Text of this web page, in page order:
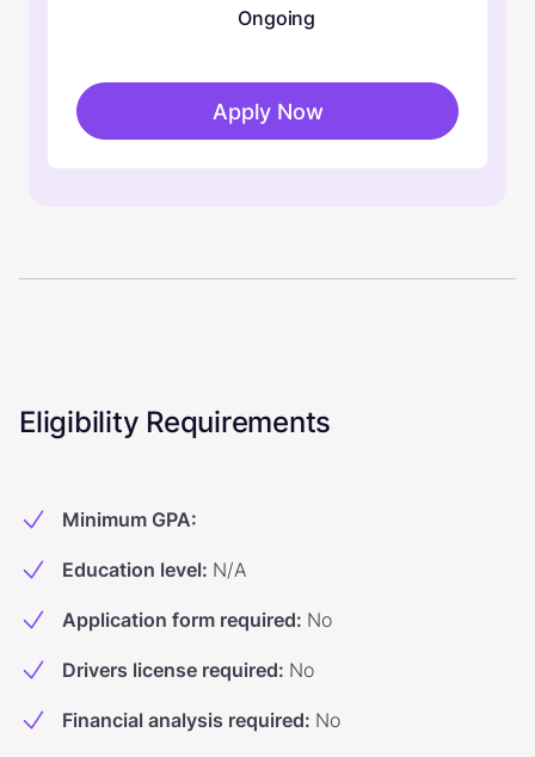
Ongoing
Apply Now
Eligibility Requirements
Minimum GPA:
Education level: N/A
Application form required: No
Drivers license required: No
Financial analysis required: No